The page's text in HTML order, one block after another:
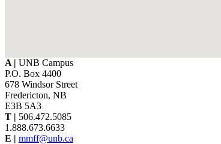
A | UNB Campus
P.O. Box 4400
678 Windsor Street
Fredericton, NB
E3B 5A3
T | 506.472.5085
1.888.673.6633
E | mmff@unb.ca